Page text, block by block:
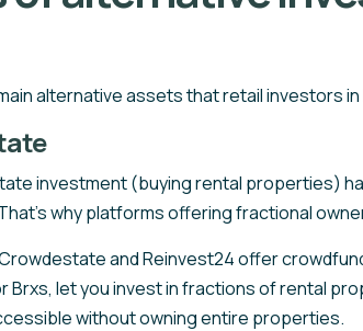
alternative assets that retail investors
investment (buying rental properties)
why platforms offering fractional
and Reinvest24 offer
Brxs, let you invest in fractions of rental
without owning entire properties.